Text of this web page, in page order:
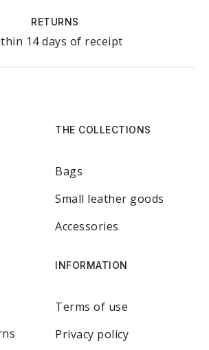
RETURNS
14 days of receipt
THE COLLECTIONS
Bags
Small leather goods
Accessories
INFORMATION
Terms of use
Privacy policy